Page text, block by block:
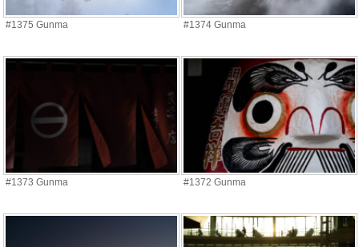
#1375 Gunma #1374 Gunma
#1373 Gunma #1372 Gunma